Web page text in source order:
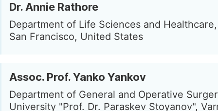
Dr. Annie Rathore
Department of Life Sciences and
San Francisco, United States
Assoc. Prof. Yanko Yankov
Department of General and Operative
University "Prof. Dr. Paraskev Stoyanov",